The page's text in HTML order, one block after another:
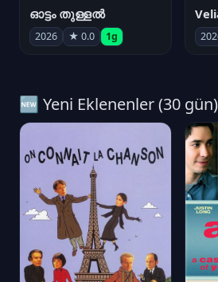
ഓട്ടം തുള്ളൽ
2026 ★ 0.0 1g
🆕 Yeni Eklenenler (30 gün)